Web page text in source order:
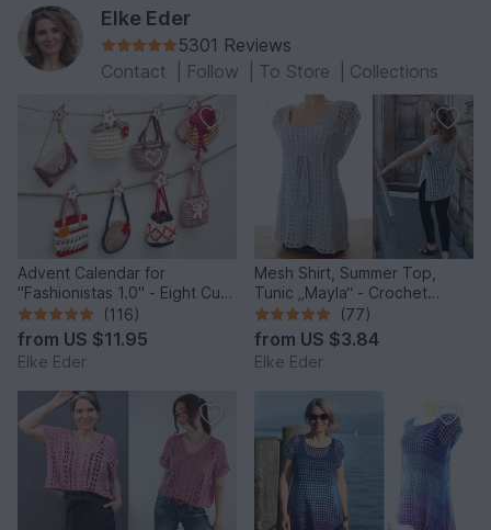
Elke Eder
5301 Reviews
Contact
Follow To Store Collections
Advent Calendar for
"Fashionistas 1.0" - Eight Cute
Little Bags
(116)
from US $11.95
Elke Eder
Mesh Shirt, Summer Top,
Tunic „Mayla“ - Crochet
Pattern
(77)
from US $3.84
Elke Eder